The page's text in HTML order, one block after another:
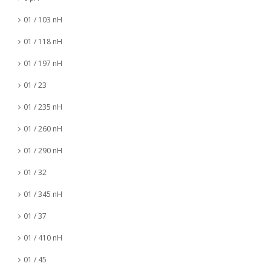
01 / 103 nH
01 / 118 nH
01 / 197 nH
01 / 23
01 / 235 nH
01 / 260 nH
01 / 290 nH
01 / 32
01 / 345 nH
01 / 37
01 / 410 nH
01 / 45